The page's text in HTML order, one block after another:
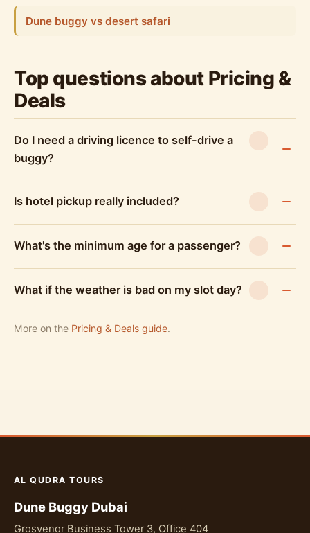
Dune buggy vs desert safari
Top questions about Pricing &
Deals
Do I need a driving licence to self-drive a
buggy?
Is hotel pickup really included?
What's the minimum age for a passenger?
What if the weather is bad on my slot day?
More on the Pricing & Deals guide.
AL QUDRA TOURS
Dune Buggy Dubai
Grosvenor Business Tower 3, Office 404